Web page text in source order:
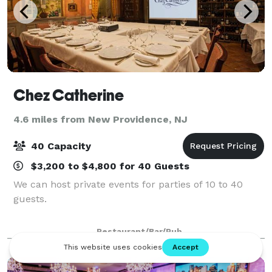
Chez Catherine
4.6 miles from New Providence, NJ
40 Capacity
$3,200 to $4,800 for 40 Guests
We can host private events for parties of 10 to 40
guests.
Restaurant/Bar/Pub